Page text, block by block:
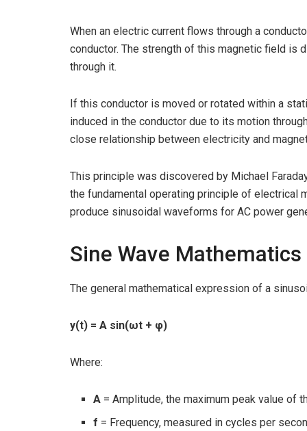
When an electric current flows through a
conductor. The strength of this magnetic field is
through it.
If this conductor is moved or rotated within a
induced in the conductor due to its motion
close relationship between electricity and
This principle was discovered by Michael
the fundamental operating principle of electrical
produce sinusoidal waveforms for AC power
Sine Wave Mathematics
The general mathematical expression of a
y(t) = A sin(ωt + φ)
Where:
A = Amplitude, the maximum peak value of
f = Frequency, measured in cycles per